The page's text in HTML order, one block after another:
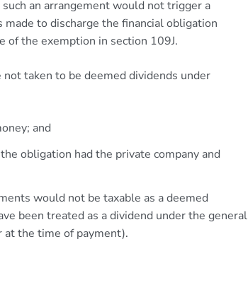
an arrangement would not trigger a
to discharge the financial obligation
of the exemption in section 109J.
taken to be deemed dividends under
and
obligation had the private company and
would not be taxable as a deemed
been treated as a dividend under the general
at the time of payment).